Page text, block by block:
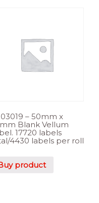
– 50mm x
Blank Vellum
17720 labels
4430 labels per roll
product